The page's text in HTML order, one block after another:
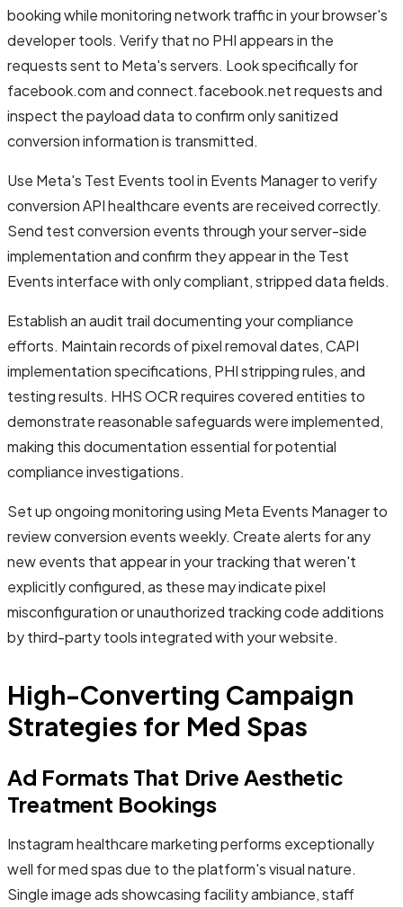
booking while monitoring network traffic in your browser's
developer tools. Verify that no PHI appears in the
requests sent to Meta's servers. Look specifically for
facebook.com and connect.facebook.net requests and
inspect the payload data to confirm only sanitized
conversion information is transmitted.
Use Meta's Test Events tool in Events Manager to verify
conversion API healthcare events are received correctly.
Send test conversion events through your server-side
implementation and confirm they appear in the Test
Events interface with only compliant, stripped data fields.
Establish an audit trail documenting your compliance
efforts. Maintain records of pixel removal dates, CAPI
implementation specifications, PHI stripping rules, and
testing results. HHS OCR requires covered entities to
demonstrate reasonable safeguards were implemented,
making this documentation essential for potential
compliance investigations.
Set up ongoing monitoring using Meta Events Manager to
review conversion events weekly. Create alerts for any
new events that appear in your tracking that weren't
explicitly configured, as these may indicate pixel
misconfiguration or unauthorized tracking code additions
by third-party tools integrated with your website.
High-Converting Campaign
Strategies for Med Spas
Ad Formats That Drive Aesthetic
Treatment Bookings
Instagram healthcare marketing performs exceptionally
well for med spas due to the platform's visual nature.
Single image ads showcasing facility ambiance, staff